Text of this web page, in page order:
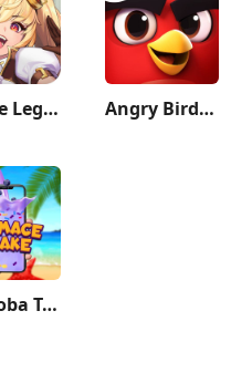
Mobile Legends: Adventure Angry Birds Journey
DIY Boba Tea - Boba Recipe